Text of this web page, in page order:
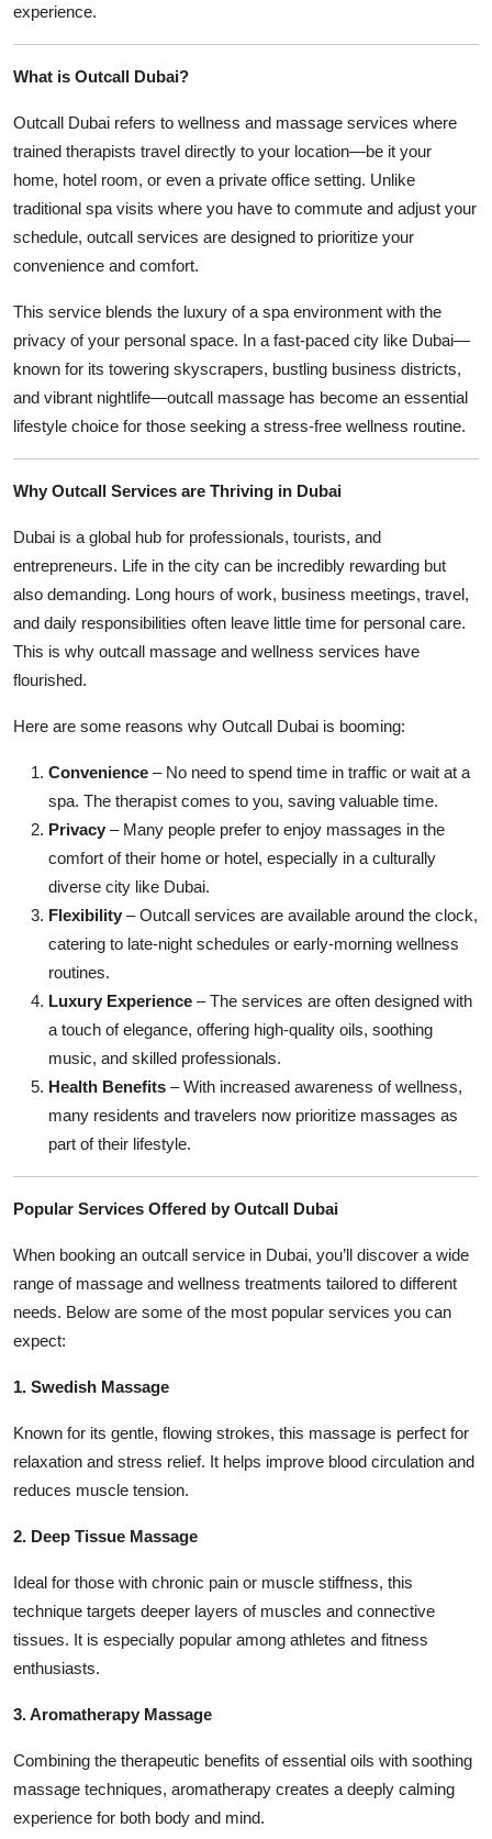
experience.
What is Outcall Dubai?
Outcall Dubai refers to wellness and massage services where
trained therapists travel directly to your location—be it your
home, hotel room, or even a private office setting. Unlike
traditional spa visits where you have to commute and adjust your
schedule, outcall services are designed to prioritize your
convenience and comfort.
This service blends the luxury of a spa environment with the
privacy of your personal space. In a fast-paced city like Dubai—
known for its towering skyscrapers, bustling business districts,
and vibrant nightlife—outcall massage has become an essential
lifestyle choice for those seeking a stress-free wellness routine.
Why Outcall Services are Thriving in Dubai
Dubai is a global hub for professionals, tourists, and
entrepreneurs. Life in the city can be incredibly rewarding but
also demanding. Long hours of work, business meetings, travel,
and daily responsibilities often leave little time for personal care.
This is why outcall massage and wellness services have
flourished.
Here are some reasons why Outcall Dubai is booming:
Convenience – No need to spend time in traffic or wait at a
spa. The therapist comes to you, saving valuable time.
Privacy – Many people prefer to enjoy massages in the
comfort of their home or hotel, especially in a culturally
diverse city like Dubai.
Flexibility – Outcall services are available around the clock,
catering to late-night schedules or early-morning wellness
routines.
Luxury Experience – The services are often designed with
a touch of elegance, offering high-quality oils, soothing
music, and skilled professionals.
Health Benefits – With increased awareness of wellness,
many residents and travelers now prioritize massages as
part of their lifestyle.
Popular Services Offered by Outcall Dubai
When booking an outcall service in Dubai, you’ll discover a wide
range of massage and wellness treatments tailored to different
needs. Below are some of the most popular services you can
expect:
1. Swedish Massage
Known for its gentle, flowing strokes, this massage is perfect for
relaxation and stress relief. It helps improve blood circulation and
reduces muscle tension.
2. Deep Tissue Massage
Ideal for those with chronic pain or muscle stiffness, this
technique targets deeper layers of muscles and connective
tissues. It is especially popular among athletes and fitness
enthusiasts.
3. Aromatherapy Massage
Combining the therapeutic benefits of essential oils with soothing
massage techniques, aromatherapy creates a deeply calming
experience for both body and mind.